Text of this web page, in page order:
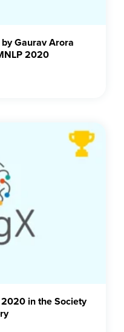
Gaurav Arora
2020
in the Society